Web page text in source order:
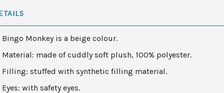
Bingo Monkey is a beige colour.
Material: made of cuddly soft plush, 100% polyester.
Filling: stuffed with synthetic filling material.
Eyes: with safety eyes.